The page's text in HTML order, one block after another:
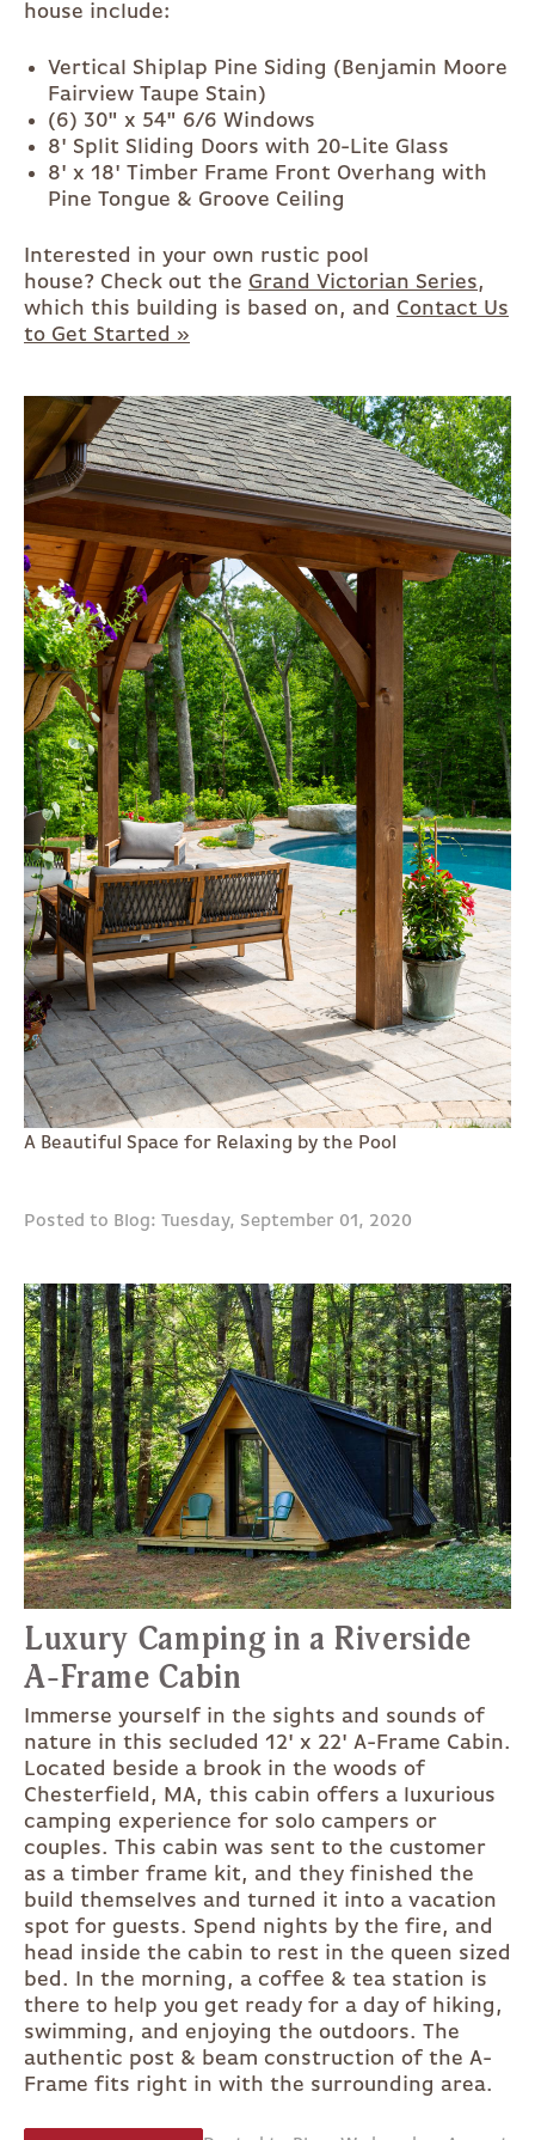
house include:
Vertical Shiplap Pine Siding (Benjamin Moore
Fairview Taupe Stain)
(6) 30" x 54" 6/6 Windows
8' Split Sliding Doors with 20-Lite Glass
8' x 18' Timber Frame Front Overhang with
Pine Tongue & Groove Ceiling
Interested in your own rustic pool
house? Check out the Grand Victorian Series,
which this building is based on, and Contact Us
to Get Started »
A Beautiful Space for Relaxing by the Pool
Posted to Blog: Tuesday, September 01, 2020
Luxury Camping in a Riverside
A-Frame Cabin
Immerse yourself in the sights and sounds of
nature in this secluded 12' x 22' A-Frame Cabin.
Located beside a brook in the woods of
Chesterfield, MA, this cabin offers a luxurious
camping experience for solo campers or
couples. This cabin was sent to the customer
as a timber frame kit, and they finished the
build themselves and turned it into a vacation
spot for guests. Spend nights by the fire, and
head inside the cabin to rest in the queen sized
bed. In the morning, a coffee & tea station is
there to help you get ready for a day of hiking,
swimming, and enjoying the outdoors. The
authentic post & beam construction of the A-
Frame fits right in with the surrounding area.